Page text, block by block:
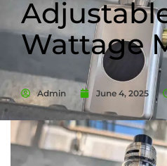
Wattage
Admin June 4, 2025